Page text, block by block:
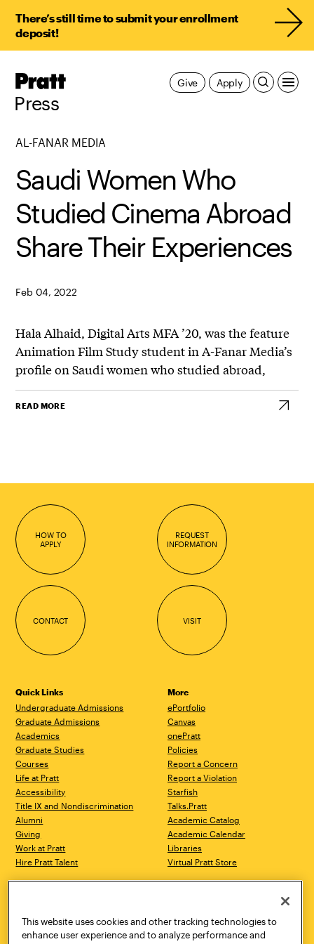
There’s still time to submit your enrollment
deposit!
Pratt,
Press
Apply
Give
AL-FANAR MEDIA
Saudi Women Who
Studied Cinema Abroad
Share Their Experiences
Feb 04, 2022
Hala Alhaid, Digital Arts MFA ’20, was the feature
Animation Film Study student in A-Fanar Media’s
profile on Saudi women who studied abroad,
READ MORE
HOW TO
APPLY
REQUEST
INFORMATION
CONTACT VISIT
Quick Links
Undergraduate Admissions
Graduate Admissions
Academics
Graduate Studies
Courses
Life at Pratt
Accessibility
Title IX and Nondiscrimination
Alumni
Giving
Work at Pratt
Hire Pratt Talent
More
ePortfolio
Canvas
onePratt
Policies
Report a Concern
Report a Violation
Starfish
Talks.Pratt
Academic Catalog
Academic Calendar
Libraries
Virtual Pratt Store
Brooklyn, NY 11205
718.636.3600
New York, NY 10011
718.636.3600
This website uses cookies and other tracking technologies to
enhance user experience and to analyze performance and